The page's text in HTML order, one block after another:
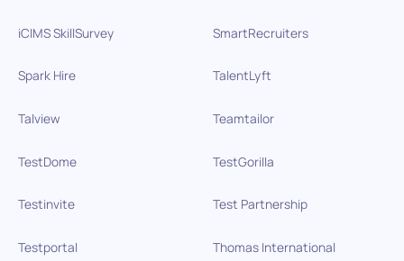
iCIMS SkillSurvey SmartRecruiters
Spark Hire TalentLyft
Talview Teamtailor
TestDome TestGorilla
Testinvite Test Partnership
Testportal Thomas International